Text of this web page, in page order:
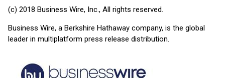
(c) 2018 Business Wire, Inc., All rights reserved.
Business Wire, a Berkshire Hathaway company, is the global
leader in multiplatform press release distribution.